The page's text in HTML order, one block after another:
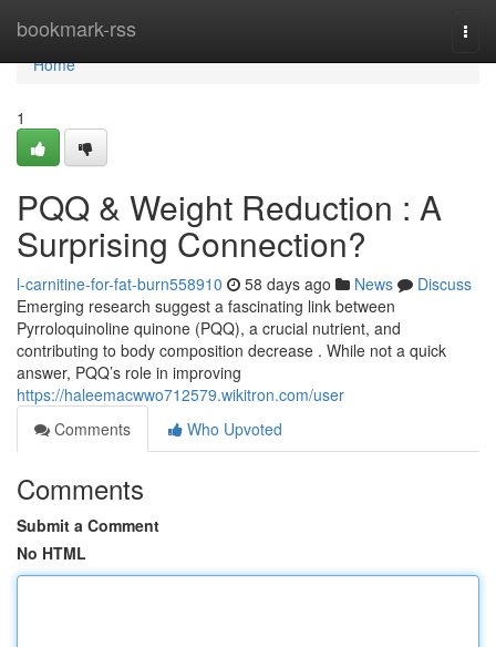
bookmark-rss
Home
Home
1
PQQ & Weight Reduction : A
Surprising Connection?
l-carnitine-for-fat-burn558910 58 days ago News
Discuss
Emerging research suggest a fascinating link between
Pyrroloquinoline quinone (PQQ), a crucial nutrient, and
contributing to body composition decrease . While not a quick
answer, PQQ’s role in improving
https://haleemacwwo712579.wikitron.com/user
Comments
Who Upvoted
Comments
Submit a Comment
No HTML